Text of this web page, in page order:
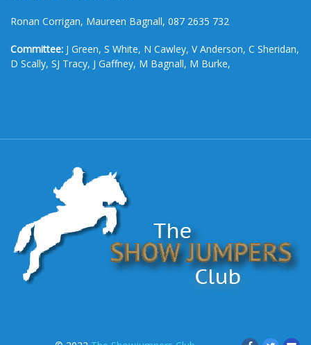
Ronan Corrigan, Maureen Bagnall, 087 2635 732
Committee: J Green, S White, N Cawley, V Anderson, C Sheridan,
D Scally, SJ Tracy, J Gaffney, M Bagnall, M Burke,